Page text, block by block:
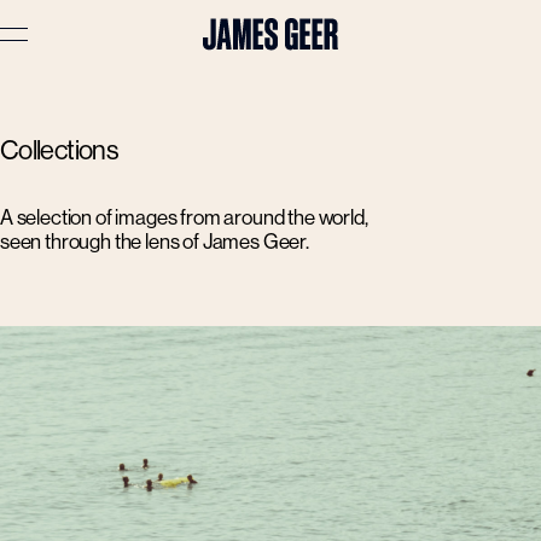
Advertising
Travel
Portraits
Stories
About
Prints
Cart ( 0
Collections
A selection of images from around the world,
seen through the lens of James Geer.